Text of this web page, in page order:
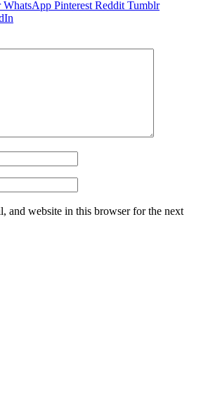
WhatsApp Pinterest Reddit Tumblr
and website in this browser for the next